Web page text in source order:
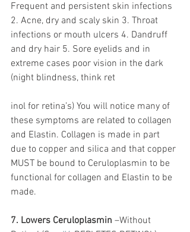
Frequent and persistent skin infections
2. Acne, dry and scaly skin 3. Throat
infections or mouth ulcers 4. Dandruff
and dry hair 5. Sore eyelids and in
extreme cases poor vision in the dark
(night blindness, think ret
inol for retina’s) You will notice many of
these symptoms are related to collagen
and Elastin. Collagen is made in part
due to copper and silica and that copper
MUST be bound to Ceruloplasmin to be
functional for collagen and Elastin to be
made.
7. Lowers Ceruloplasmin –Without